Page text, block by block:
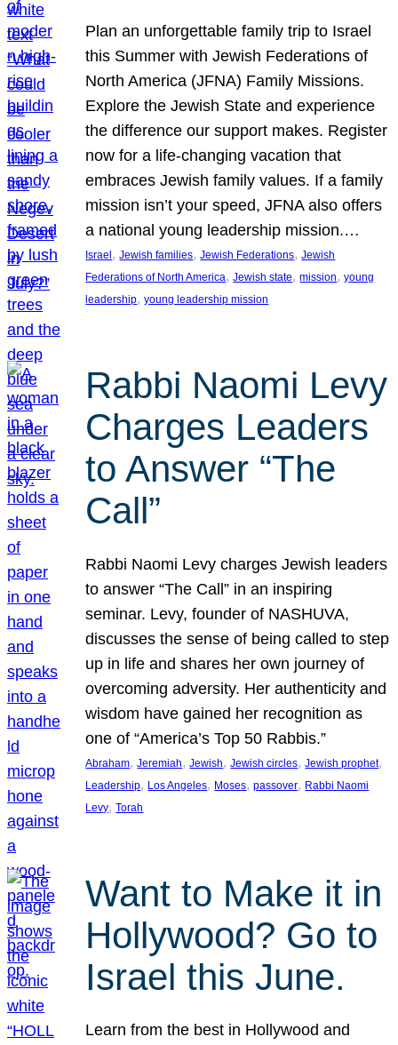
Plan an unforgettable family trip to Israel
this Summer with Jewish Federations of
North America (JFNA) Family Missions.
Explore the Jewish State and experience
the difference our support makes. Register
now for a life-changing vacation that
embraces Jewish family values. If a family
mission isn’t your speed, JFNA also offers
a national young leadership mission.…
Israel, Jewish families, Jewish Federations, Jewish
Federations of North America, Jewish state, mission, young
leadership, young leadership mission
Rabbi Naomi Levy
Charges Leaders
to Answer “The
Call”
Rabbi Naomi Levy charges Jewish leaders
to answer “The Call” in an inspiring
seminar. Levy, founder of NASHUVA,
discusses the sense of being called to step
up in life and shares her own journey of
overcoming adversity. Her authenticity and
wisdom have gained her recognition as
one of “America’s Top 50 Rabbis.”
Abraham, Jeremiah, Jewish, Jewish circles, Jewish prophet
Leadership, Los Angeles, Moses, passover, Rabbi Naomi
Levy, Torah
Want to Make it in
Hollywood? Go to
Israel this June.
Learn from the best in Hollywood and